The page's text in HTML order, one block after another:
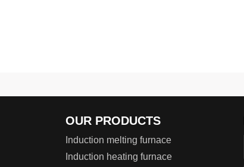
OUR PRODUCTS
Induction melting furnace
Induction heating furnace